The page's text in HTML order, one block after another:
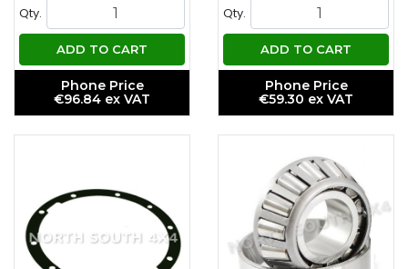
Qty.
ADD TO CART
Phone Price
€96.84 ex VAT
Qty.
ADD TO CART
Phone Price
€59.30 ex VAT